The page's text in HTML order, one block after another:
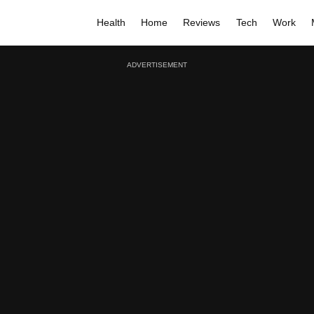
Health Home Reviews Tech Work
ADVERTISEMENT